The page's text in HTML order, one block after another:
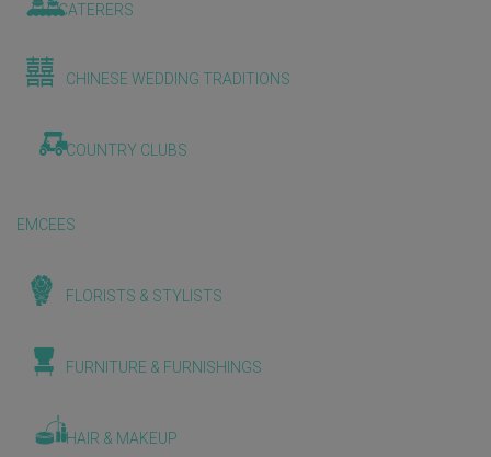
CATERERS
CHINESE WEDDING TRADITIONS
COUNTRY CLUBS
EMCEES
FLORISTS & STYLISTS
FURNITURE & FURNISHINGS
HAIR & MAKEUP